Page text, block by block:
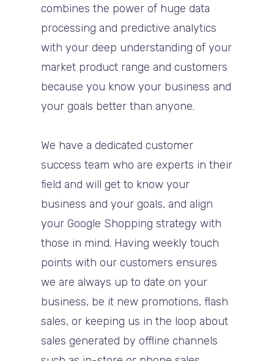
combines the power of huge data
processing and predictive analytics
with your deep understanding of your
market product range and customers
because you know your business and
your goals better than anyone.
We have a dedicated customer
success team who are experts in their
field and will get to know your
business and your goals, and align
your Google Shopping strategy with
those in mind. Having weekly touch
points with our customers ensures
we are always up to date on your
business, be it new promotions, flash
sales, or keeping us in the loop about
sales generated by offline channels